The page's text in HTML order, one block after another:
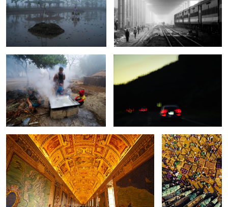
The story of thousand years old
heritage.
The fly on the wheel.
The inside of the Vatican Museum.
bazar.
The melancholic falls. The roof top journey.